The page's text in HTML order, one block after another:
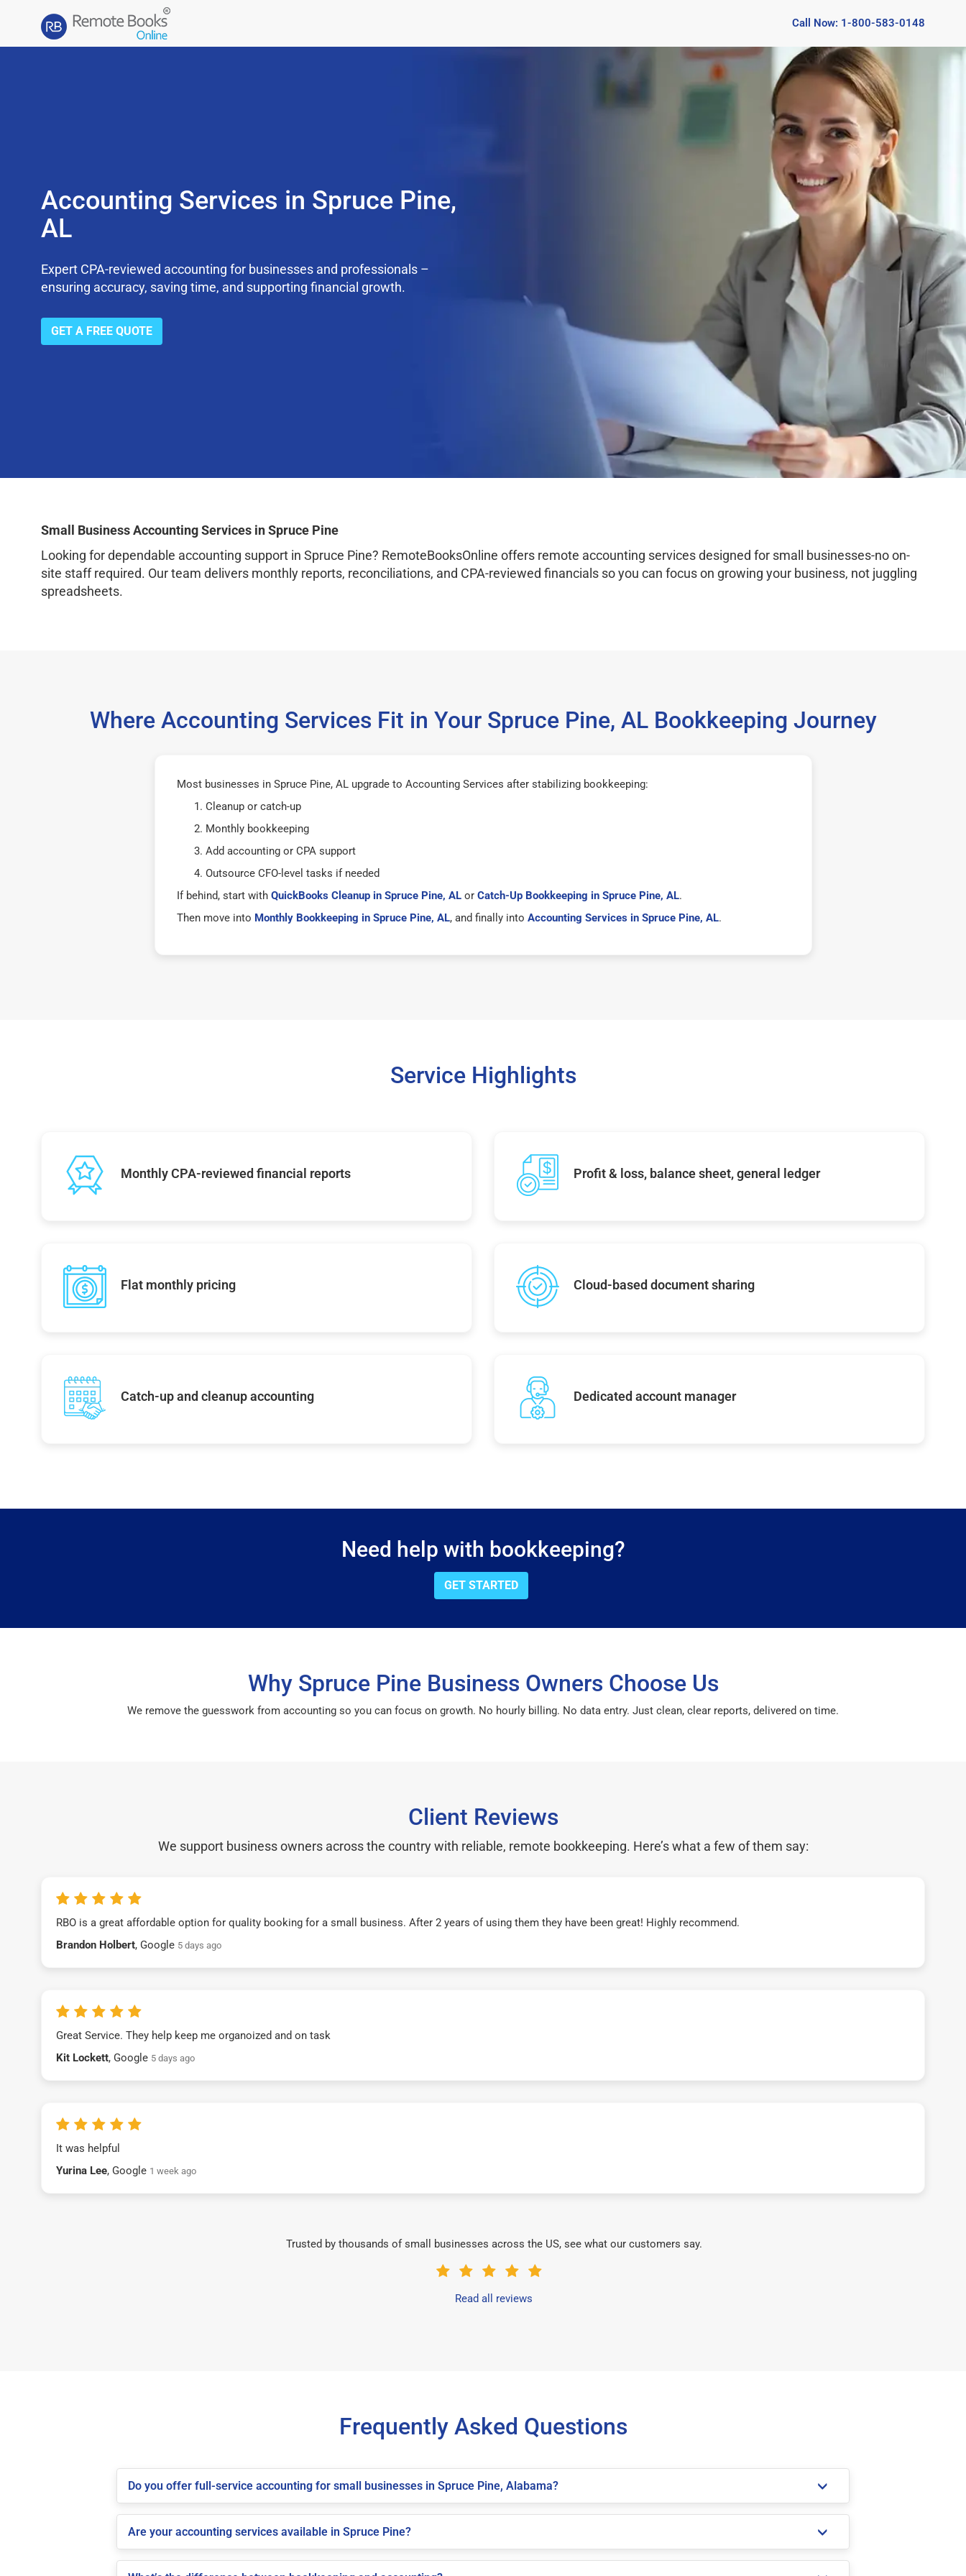
Call Now: 1-800-583-0148
Accounting Services in Spruce Pine,
AL
Expert CPA-reviewed accounting for businesses and professionals –
ensuring accuracy, saving time, and supporting financial growth.
GET A FREE QUOTE
Small Business Accounting Services in Spruce Pine
Looking for dependable accounting support in Spruce Pine? RemoteBooksOnline offers remote accounting services designed for small businesses-no on-
site staff required. Our team delivers monthly reports, reconciliations, and CPA-reviewed financials so you can focus on growing your business, not juggling
spreadsheets.
Where Accounting Services Fit in Your Spruce Pine, AL Bookkeeping Journey
Most businesses in Spruce Pine, AL upgrade to Accounting Services after stabilizing bookkeeping:
Cleanup or catch-up
Monthly bookkeeping
Add accounting or CPA support
Outsource CFO-level tasks if needed
If behind, start with QuickBooks Cleanup in Spruce Pine, ALor Catch-Up Bookkeeping in Spruce Pine, AL.
Then move into Monthly Bookkeeping in Spruce Pine, AL, and finally into Accounting Services in Spruce Pine, AL.
Service Highlights
Monthly CPA-reviewed financial reports Profit & loss, balance sheet, general ledger
Flat monthly pricing Cloud-based document sharing
Catch-up and cleanup accounting Dedicated account manager
Need help with bookkeeping?
GET STARTED
Why Spruce Pine Business Owners Choose Us
We remove the guesswork from accounting so you can focus on growth. No hourly billing. No data entry. Just clean, clear reports, delivered on time.
Client Reviews
We support business owners across the country with reliable, remote bookkeeping. Here’s what a few of them say:
RBO is a great affordable option for quality booking for a small business. After 2 years of using them they have been great! Highly recommend.
Brandon Holbert, Google 5 days ago
Great Service. They help keep me organoized and on task
Kit Lockett, Google 5 days ago
It was helpful
Yurina Lee, Google 1 week ago
Trusted by thousands of small businesses across the US, see what our customers say.
Read all reviews
Frequently Asked Questions
Do you offer full-service accounting for small businesses in Spruce Pine, Alabama?
Are your accounting services available in Spruce Pine?